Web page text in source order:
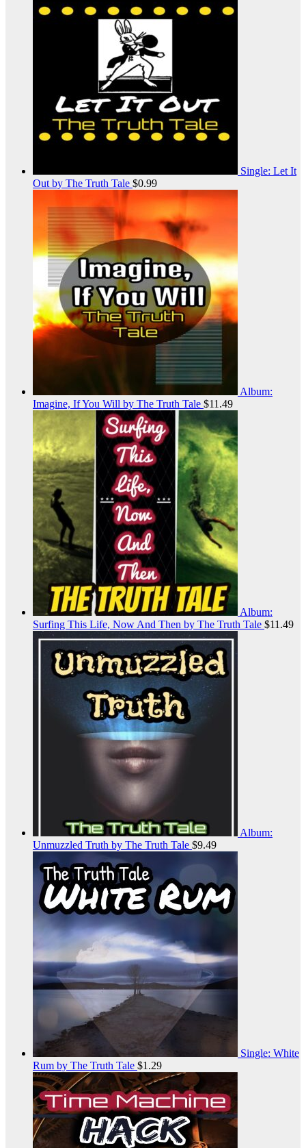
Single: Let It
Out by The Truth Tale $0.99
Album:
Imagine, If You Will by The Truth Tale $11.49
Album:
Surfing This Life, Now And Then by The Truth Tale $11.49
Album:
Unmuzzled Truth by The Truth Tale $9.49
Single: White
Rum by The Truth Tale $1.29